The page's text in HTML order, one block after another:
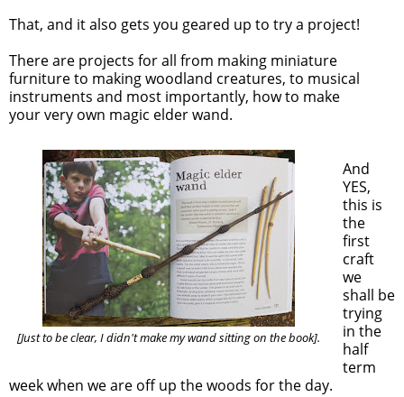
That, and it also gets you geared up to try a project!
There are projects for all from making miniature
furniture to making woodland creatures, to musical
instruments and most importantly, how to make
your very own magic elder wand.
[Just to be clear, I didn't make my wand sitting on the book].
And
YES,
this is
the
first
craft
we
shall be
trying
in the
half
term
week when we are off up the woods for the day.